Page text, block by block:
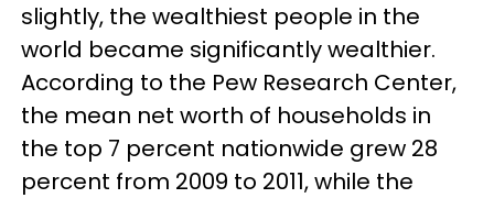
slightly, the wealthiest people in the
world became significantly wealthier.
According to the Pew Research Center,
the mean net worth of households in
the top 7 percent nationwide grew 28
percent from 2009 to 2011, while the